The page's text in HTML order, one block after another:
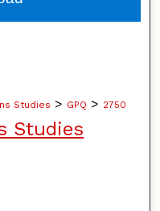
Studies > GPQ > 2750
Studies